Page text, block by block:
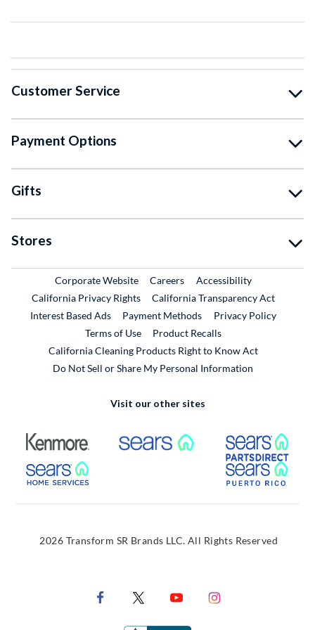
Customer Service
Payment Options
Gifts
Stores
Corporate WebsiteExternal Link
CareersExternal Link
Accessibility
California Privacy Rights
California Transparency Act
Interest Based Ads
Payment Methods
Privacy Policy
Terms of Use
Product RecallsExternal Link
California Cleaning Products Right to Know Act
Do Not Sell or Share My Personal Information
Visit our other sites
External Link External Link
External Link
2026 Transform SR Brands LLC. All Rights Reserved